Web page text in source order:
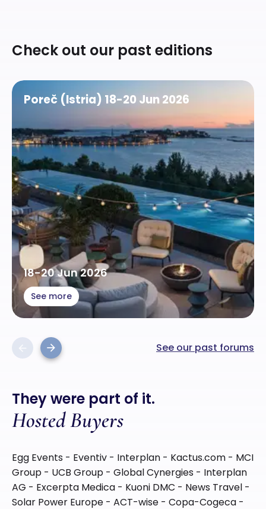
Check out our past editions
Poreč (Istria) 18-20 Jun 2026
18-20 Jun 2026
See more
See
more
PreviousNext See our past forums
They were part of it.
Hosted Buyers
Egg Events - Eventiv - Interplan - Kactus.com - MCI
Group - UCB Group - Global Cynergies - Interplan
AG - Excerpta Medica - Kuoni DMC - News Travel -
Solar Power Europe - ACT-wise - Copa-Cogeca -